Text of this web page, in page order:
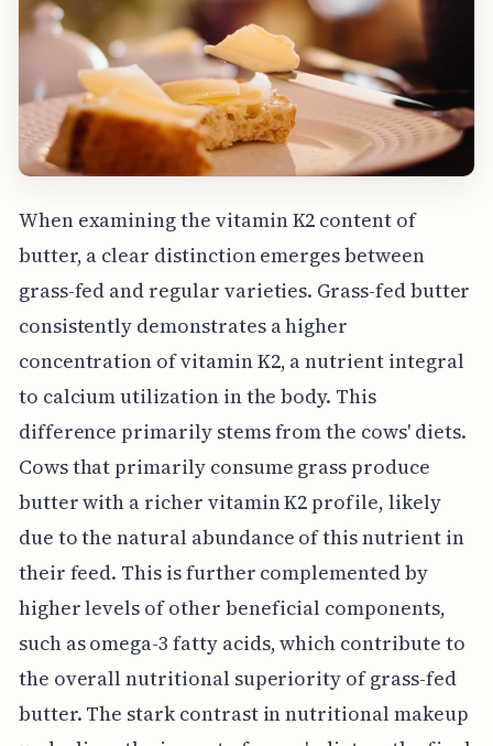
When examining the vitamin K2 content of
butter, a clear distinction emerges between
grass-fed and regular varieties. Grass-fed butter
consistently demonstrates a higher
concentration of vitamin K2, a nutrient integral
to calcium utilization in the body. This
difference primarily stems from the cows' diets.
Cows that primarily consume grass produce
butter with a richer vitamin K2 profile, likely
due to the natural abundance of this nutrient in
their feed. This is further complemented by
higher levels of other beneficial components,
such as omega-3 fatty acids, which contribute to
the overall nutritional superiority of grass-fed
butter. The stark contrast in nutritional makeup